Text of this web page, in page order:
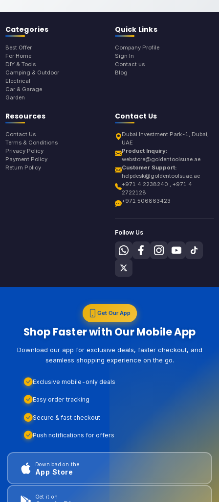
Categories
Best Offer
For Home
DIY & Tools
Camping & Outdoor
Electrical
Car & Garage
Garden
Quick Links
Company Profile
Sign In
Contact us
Blog
Resources
Contact Us
Terms & Conditions
Privacy Policy
Payment Policy
Return Policy
Contact Us
Dubai Investment Park-1, Dubai,
UAE
Product Inquiry:
webstore@goldentoolsuae.ae
Customer Support:
helpdesk@goldentoolsuae.ae
+971 4 2238240 , +971 4
2722128
+971 506863423
Follow Us
Get Our App
Shop Faster with Our Mobile App
Download our app for exclusive deals, faster checkout, and
seamless shopping experience on the go.
Exclusive mobile-only deals
Easy order tracking
Secure & fast checkout
Push notifications for offers
Download on the
App Store
Get it on